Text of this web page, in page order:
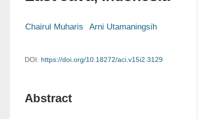
Chairul Muharis Arni Utamaningsih
DOI: https://doi.org/10.18272/aci.v15i2.3129
Abstract